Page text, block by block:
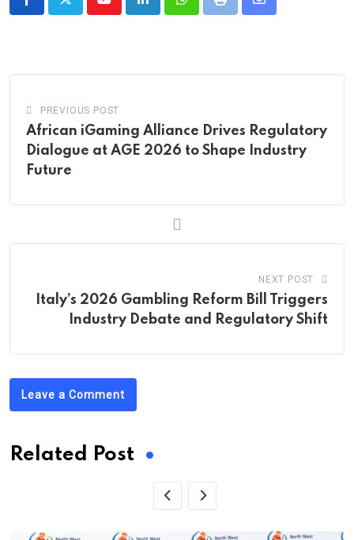
YoutubeLinkedInWhatsappPrint
Share
PREVIOUS POST
African iGaming Alliance Drives Regulatory
Dialogue at AGE 2026 to Shape Industry
Future
NEXT POST
Italy’s 2026 Gambling Reform Bill Triggers
Industry Debate and Regulatory Shift
Leave a Comment
Related Post